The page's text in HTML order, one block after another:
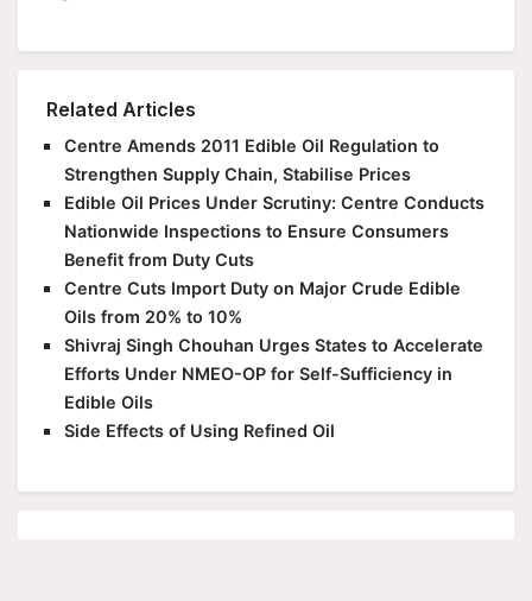
Related Articles
Centre Amends 2011 Edible Oil Regulation to
Strengthen Supply Chain, Stabilise Prices
Edible Oil Prices Under Scrutiny: Centre Conducts
Nationwide Inspections to Ensure Consumers
Benefit from Duty Cuts
Centre Cuts Import Duty on Major Crude Edible
Oils from 20% to 10%
Shivraj Singh Chouhan Urges States to Accelerate
Efforts Under NMEO-OP for Self-Sufficiency in
Edible Oils
Side Effects of Using Refined Oil